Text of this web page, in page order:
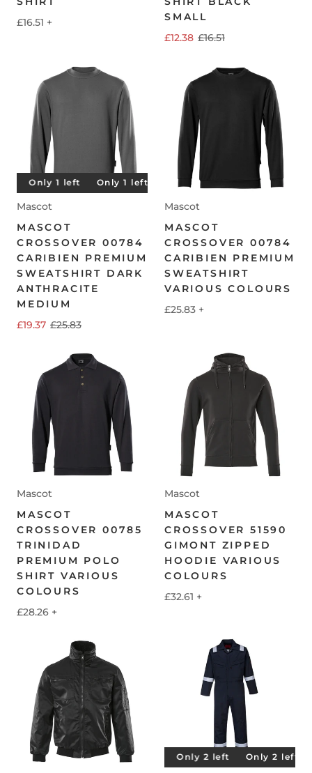
£16.51 +
SMALL
£12.38 £16.51
Only 1 left Only 1 left Only 1 left Only 1 left
Mascot
MASCOT
CROSSOVER 00784
CARIBIEN PREMIUM
SWEATSHIRT DARK
ANTHRACITE
MEDIUM
£19.37 £25.83
Mascot
MASCOT
CROSSOVER 00784
CARIBIEN PREMIUM
SWEATSHIRT
VARIOUS COLOURS
£25.83 +
Mascot
MASCOT
CROSSOVER 00785
TRINIDAD
PREMIUM POLO
SHIRT VARIOUS
COLOURS
£28.26 +
Mascot
MASCOT
CROSSOVER 51590
GIMONT ZIPPED
HOODIE VARIOUS
COLOURS
£32.61 +
Only 2 left Only 2 left Only 2 left Only 2 left